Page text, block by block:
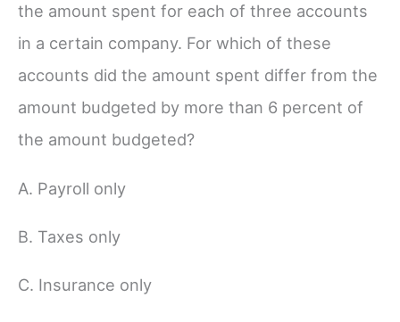
the amount spent for each of three accounts
in a certain company. For which of these
accounts did the amount spent differ from the
amount budgeted by more than 6 percent of
the amount budgeted?
A. Payroll only
B. Taxes only
C. Insurance only